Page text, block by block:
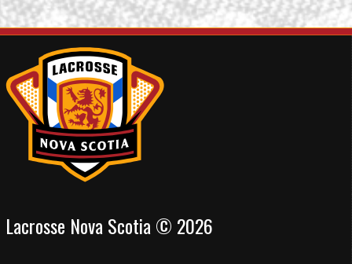
Lacrosse Nova Scotia © 2026